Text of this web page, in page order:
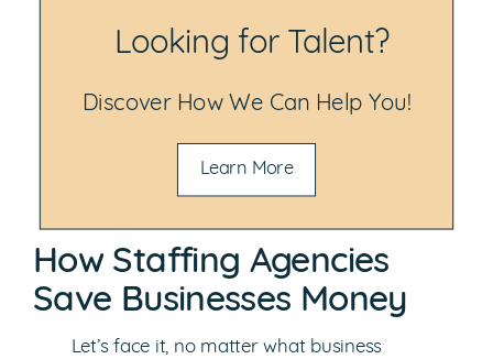
Looking for Talent?
Discover How We Can Help You!
Learn More
How Staffing Agencies
Save Businesses Money
Let’s face it, no matter what business